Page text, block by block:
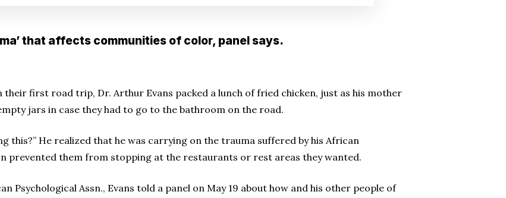
that affects communities of color, panel says.
their first road trip, Dr. Arthur Evans packed a lunch of fried chicken, just as his mother
jars in case they had to go to the bathroom on the road.
this?” He realized that he was carrying on the trauma suffered by his African
prevented them from stopping at the restaurants or rest areas they wanted.
Psychological Assn., Evans told a panel on May 19 about how and his other people of